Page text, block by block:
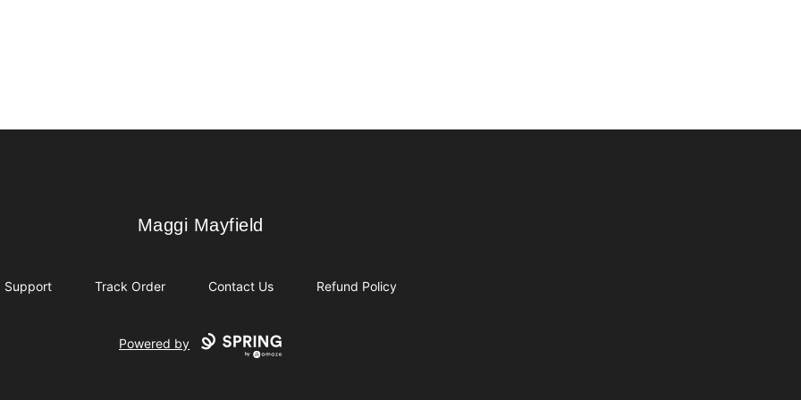
Maggi Mayfield
Maggi Mayfield
Support Track Order Contact Us Refund Policy
Powered by